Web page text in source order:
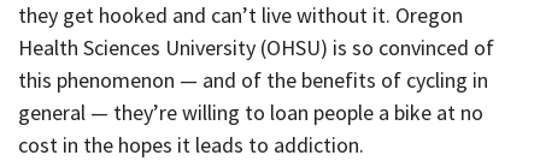
they get hooked and can’t live without it. Oregon
Health Sciences University (OHSU) is so convinced of
this phenomenon — and of the benefits of cycling in
general — they’re willing to loan people a bike at no
cost in the hopes it leads to addiction.